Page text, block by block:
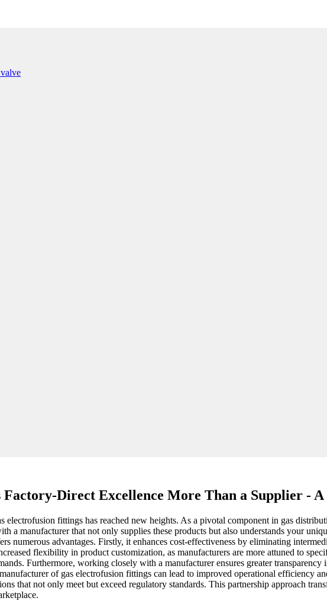
Direct Excellence More Than a Supplier -
fittings has reached new heights. As a pivotal component in gas
a manufacturer that not only supplies these products but also understands your
numerous advantages. Firstly, it enhances cost-effectiveness by eliminating
flexibility in product customization, as manufacturers are more attuned to
Furthermore, working closely with a manufacturer ensures greater transparency
of gas electrofusion fittings can lead to improved operational efficiency
that not only meet but exceed regulatory standards. This partnership approach